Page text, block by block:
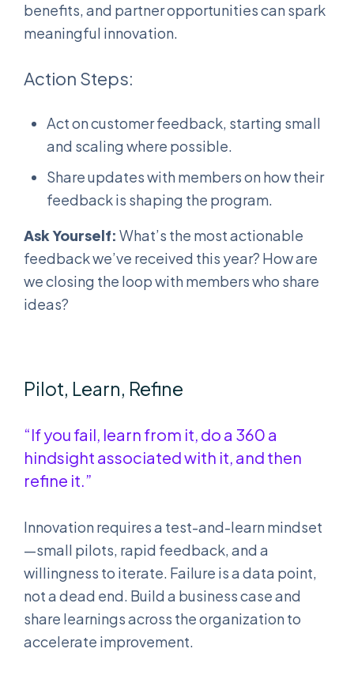
benefits, and partner opportunities can spark
meaningful innovation.
Action Steps:
Act on customer feedback, starting small
and scaling where possible.
Share updates with members on how their
feedback is shaping the program.
Ask Yourself: What’s the most actionable
feedback we’ve received this year? How are
we closing the loop with members who share
ideas?
Pilot, Learn, Refine
“If you fail, learn from it, do a 360 a
hindsight associated with it, and then
refine it.”
Innovation requires a test-and-learn mindset
—small pilots, rapid feedback, and a
willingness to iterate. Failure is a data point,
not a dead end. Build a business case and
share learnings across the organization to
accelerate improvement.